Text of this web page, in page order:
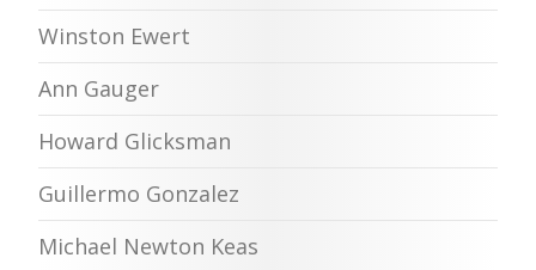
Winston Ewert
Ann Gauger
Howard Glicksman
Guillermo Gonzalez
Michael Newton Keas